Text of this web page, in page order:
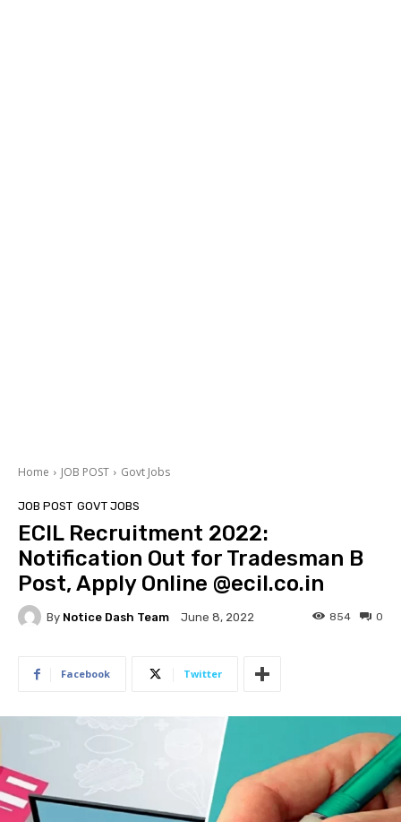
Home JOB POST Govt Jobs
JOB POST GOVT JOBS
ECIL Recruitment 2022:
Notification Out for Tradesman B
Post, Apply Online @ecil.co.in
By Notice Dash Team June 8, 2022 0
854
Facebook Twitter